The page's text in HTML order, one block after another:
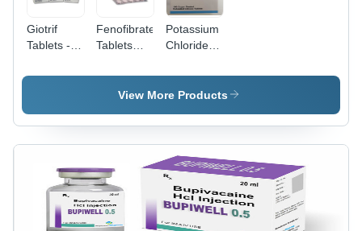
Giotrif
Tablets -
20mg,
Targeted
Therapy
Non-Small
Cell Lung
Cancer
Treatment,
Fenofibrate
Tablets
Cool And
Dry Place.
Potassium
Chloride
Release
Tablets -
Dosage |
Suitable
for Adults,
Aged
Persons,
and
Women,
View More Products